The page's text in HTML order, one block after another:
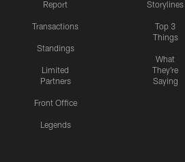
Report
Transactions
Standings
Limited
Partners
Front Office
Legends
Storylines
Top 3
Things
What
They're
Saying